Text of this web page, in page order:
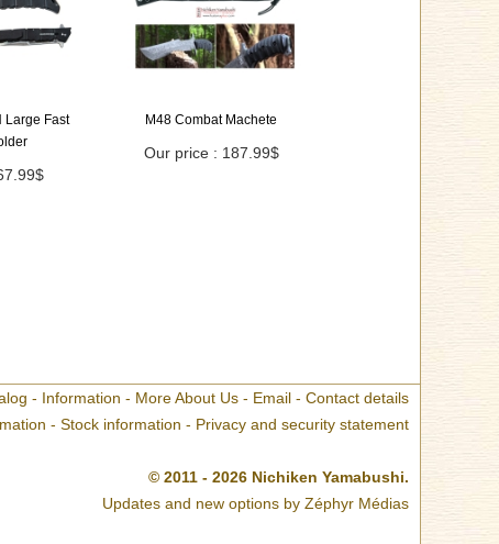
Large Fast
M48 Combat Machete
Our price : 187.99$
- Information - More About Us - Email - Contact details
- Stock information - Privacy and security statement
© 2011 - 2026 Nichiken Yamabushi.
Updates and new options by Zéphyr Médias